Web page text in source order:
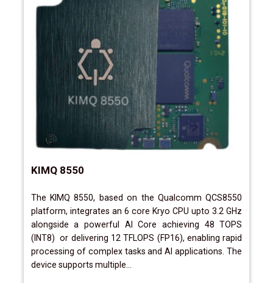
KIMQ 8550
The KIMQ 8550, based on the Qualcomm QCS8550
platform, integrates an 6 core Kryo CPU upto 3.2 GHz
alongside a powerful AI Core achieving 48 TOPS
(INT8) or delivering 12 TFLOPS (FP16), enabling rapid
processing of complex tasks and AI applications. The
device supports multiple...